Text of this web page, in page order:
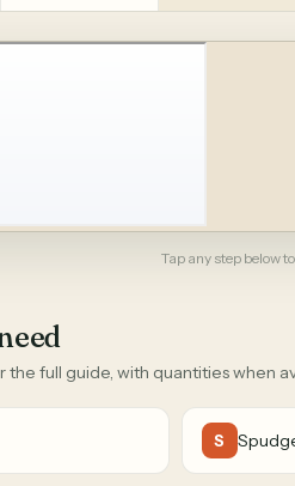
Tap any step below
the full guide, with quantities when
S